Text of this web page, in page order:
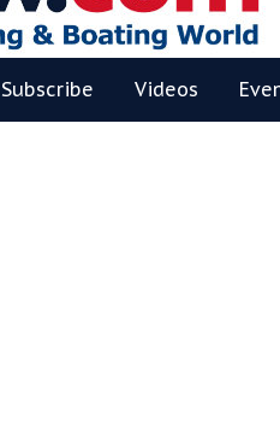
Subscribe Videos